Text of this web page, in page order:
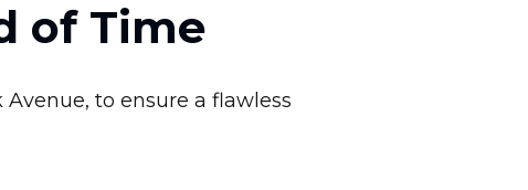
of Time
to ensure a flawless